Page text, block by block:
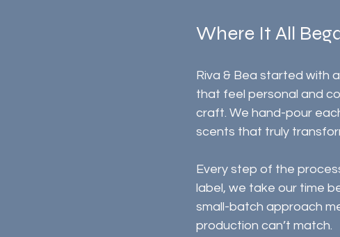
Where It All
Riva & Bea started with
that feel personal and
craft. We hand-pour
scents that truly
Every step of the
label, we take our time
small-batch approach
production can’t match.